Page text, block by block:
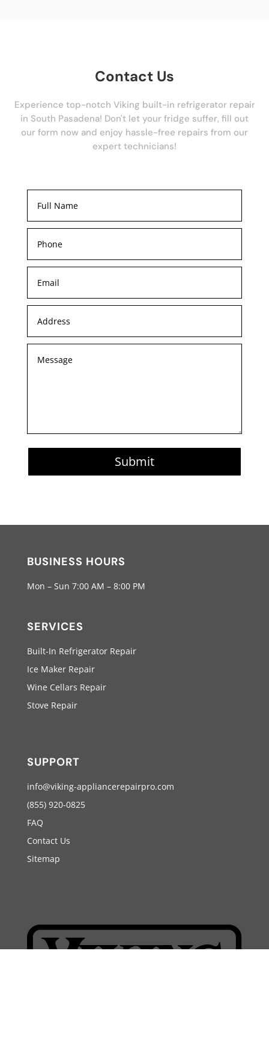
Contact Us
Experience top-notch Viking built-in refrigerator repair
in South Pasadena! Don't let your fridge suffer, fill out
our form now and enjoy hassle-free repairs from our
expert technicians!
Submit
BUSINESS HOURS
Mon – Sun 7:00 AM – 8:00 PM
SERVICES
Built-In Refrigerator Repair
Ice Maker Repair
Wine Cellars Repair
Stove Repair
SUPPORT
info@viking-appliancerepairpro.com
(855) 920-0825
FAQ
Contact Us
Sitemap